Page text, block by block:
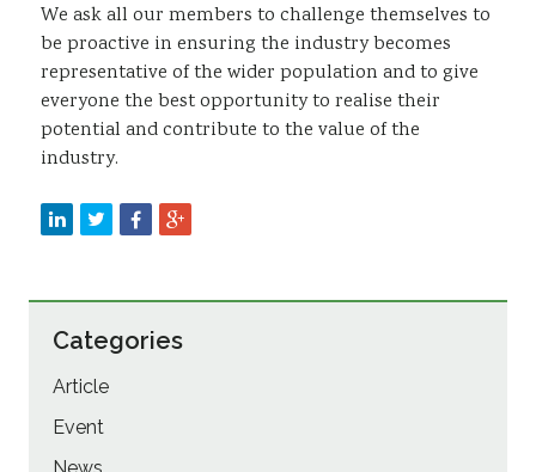
We ask all our members to challenge themselves to
be proactive in ensuring the industry becomes
representative of the wider population and to give
everyone the best opportunity to realise their
potential and contribute to the value of the
industry.
Categories
Article
Event
News